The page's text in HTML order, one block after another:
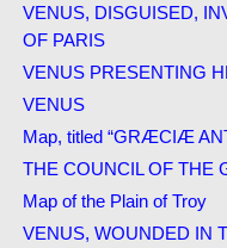
VENUS, DISGUISED,
OF PARIS
VENUS PRESENTING
VENUS
Map, titled “GRÆCIÆ
THE COUNCIL OF THE
Map of the Plain of Troy
VENUS, WOUNDED IN